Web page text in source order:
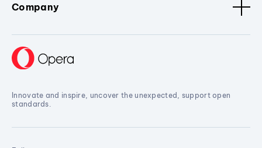
Company
Innovate and inspire, uncover the unexpected, support open
standards.